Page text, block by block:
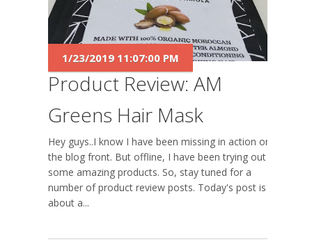
Product Review: AM
Greens Hair Mask
1/23/2019 11:07:00 PM
Hey guys..I know I have been missing in action on
the blog front. But offline, I have been trying out
some amazing products. So, stay tuned for a
number of product review posts. Today's post is
about a...